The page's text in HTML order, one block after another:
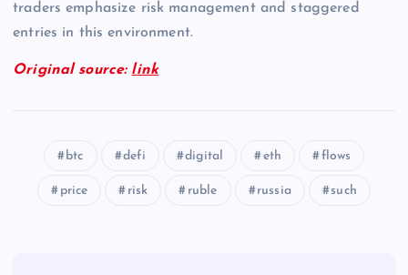
traders emphasize risk management and staggered
entries in this environment.
Original source: link
btc defi digital eth flows
price risk ruble russia such